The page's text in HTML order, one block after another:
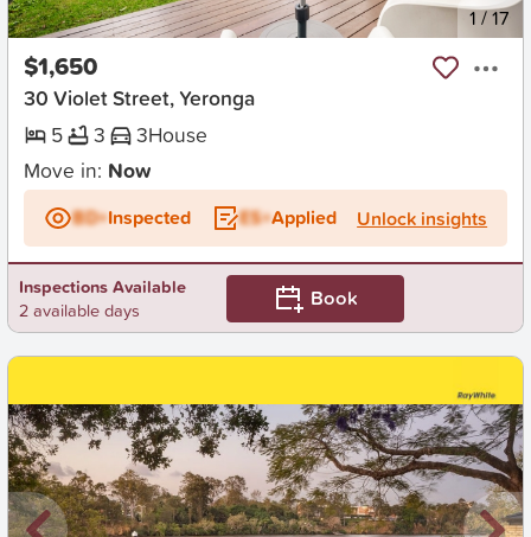
New 1/17
$1,650
30 Violet Street, Yeronga
5
3 3House
Move in: Now
BD+Inspected ES+Applied Unlock insights
Inspections Available
2 available days
Book